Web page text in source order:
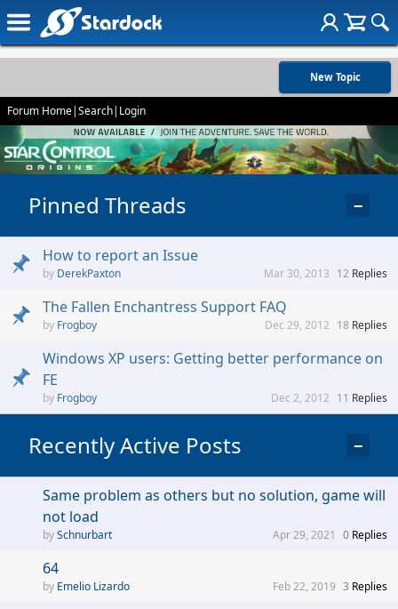
New Topic
Forum Home|Search| Login
Pinned Threads −
How to report an Issue
DerekPaxton 12 Replies
Mar 30, 2013
The Fallen Enchantress Support FAQ
Frogboy 18 Replies
Dec 29, 2012
Windows XP users: Getting better performance on
FE
Frogboy 11 Replies
Dec 2, 2012
Recently Active Posts −
Same problem as others but no solution, game will
not load
Schnurbart 0 Replies
Apr 29, 2021
64
Emelio Lizardo 3 Replies
Feb 22, 2019